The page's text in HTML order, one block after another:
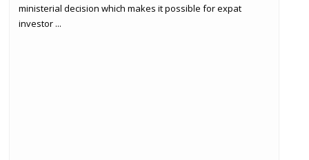
ministerial decision which makes it possible for expat
investor ...